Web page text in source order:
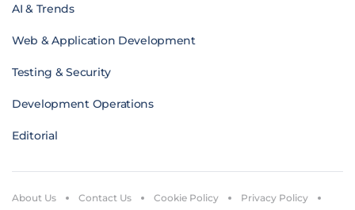
AI & Trends
Web & Application Development
Testing & Security
Development Operations
Editorial
About Us Contact Us Cookie Policy Privacy Policy